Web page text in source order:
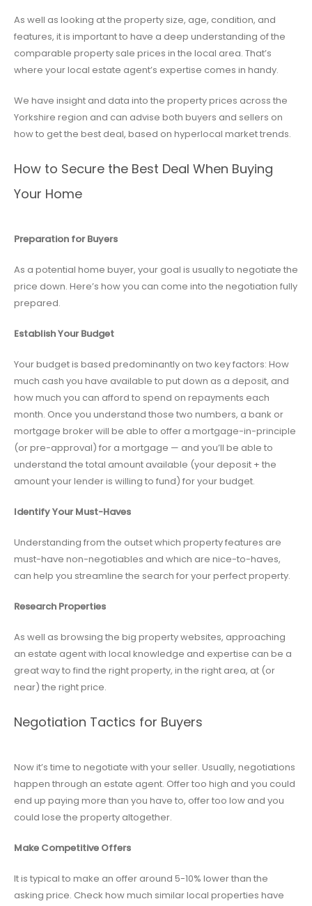
As well as looking at the property size, age, condition, and
features, it is important to have a deep understanding of the
comparable property sale prices in the local area. That’s
where your local estate agent’s expertise comes in handy.
We have insight and data into the property prices across the
Yorkshire region and can advise both buyers and sellers on
how to get the best deal, based on hyperlocal market trends.
How to Secure the Best Deal When Buying
Your Home
Preparation for Buyers
As a potential home buyer, your goal is usually to negotiate the
price down. Here’s how you can come into the negotiation fully
prepared.
Establish Your Budget
Your budget is based predominantly on two key factors: How
much cash you have available to put down as a deposit, and
how much you can afford to spend on repayments each
month. Once you understand those two numbers, a bank or
mortgage broker will be able to offer a mortgage-in-principle
(or pre-approval) for a mortgage — and you’ll be able to
understand the total amount available (your deposit + the
amount your lender is willing to fund) for your budget.
Identify Your Must-Haves
Understanding from the outset which property features are
must-have non-negotiables and which are nice-to-haves,
can help you streamline the search for your perfect property.
Research Properties
As well as browsing the big property websites, approaching
an estate agent with local knowledge and expertise can be a
great way to find the right property, in the right area, at (or
near) the right price.
Negotiation Tactics for Buyers
Now it’s time to negotiate with your seller. Usually, negotiations
happen through an estate agent. Offer too high and you could
end up paying more than you have to, offer too low and you
could lose the property altogether.
Make Competitive Offers
It is typical to make an offer around 5-10% lower than the
asking price. Check how much similar local properties have